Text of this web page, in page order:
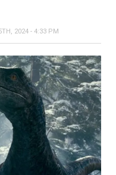
2024 - 4:33 PM